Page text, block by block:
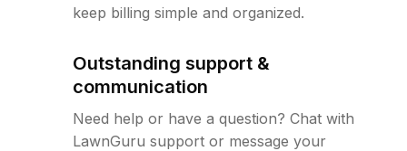
keep billing simple and organized.
Outstanding support &
communication
Need help or have a question? Chat with
LawnGuru support or message your